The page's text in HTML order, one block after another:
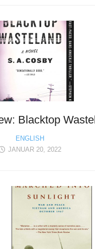
Blacktop
ENGLISH
JANUAR 20, 2022